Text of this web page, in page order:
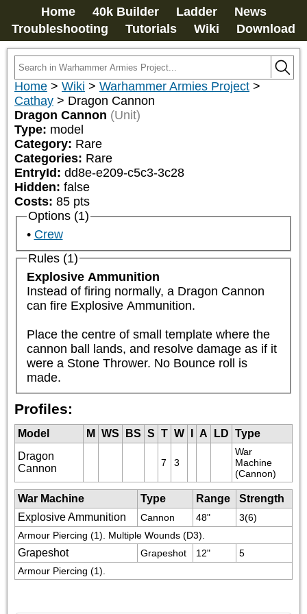
Home 40k Builder Ladder
News
Troubleshooting
Tutorials Wiki Download
Home > Wiki > Warhammer Armies Project >
Cathay > Dragon Cannon
Dragon Cannon (Unit)
Type: model
Category: Rare
Categories: Rare
EntryId: dd8e-e209-c5c3-3c28
Hidden: false
Costs: 85 pts
Options (1)
Crew
Rules (1)
Explosive Ammunition
Instead of firing normally, a Dragon Cannon
can fire Explosive Ammunition.
Place the centre of small template where the
cannon ball lands, and resolve damage as if it
were a Stone Thrower. No Bounce roll is
made.
Profiles:
Model M WS BS S T W A LD Type
Dragon
Cannon
7 3
War
Machine
(Cannon)
War Machine Type Range
Strength
Explosive Ammunition
Cannon 48"
3(6)
Armour Piercing (1). Multiple Wounds (D3).
Grapeshot Grapeshot 12"
5
Armour Piercing (1).